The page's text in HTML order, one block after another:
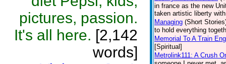
pictures, passion.
It's all here. [2,142
words]
in france as the new
taken artistic liberty
Managing (Short
to hold everything
Memorial To A Train
[Spiritual]
Metrolink111: A Crush